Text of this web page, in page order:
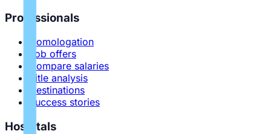
Professionals
Homologation
Job offers
Compare salaries
Title analysis
Destinations
Success stories
Hospitals